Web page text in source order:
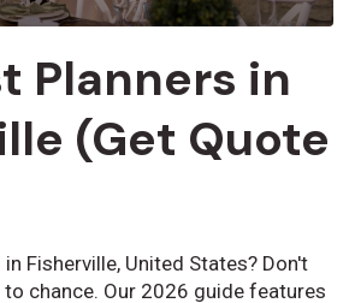
Planners in
(Get Quote
Fisherville, United States? Don't
to chance. Our 2026 guide features